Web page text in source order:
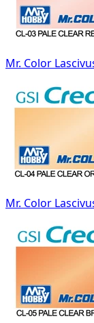
Mr. Color
Mr. Color